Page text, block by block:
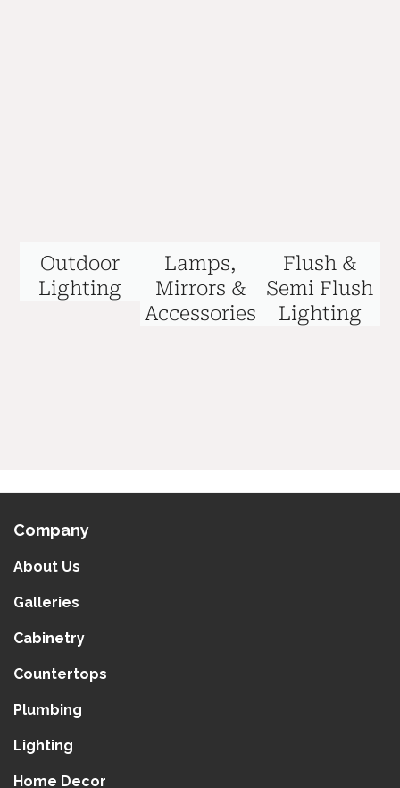
Outdoor
Lighting
Lamps,
Mirrors &
Accessories
Flush &
Semi Flush
Lighting
Company
About Us
Galleries
Cabinetry
Countertops
Plumbing
Lighting
Home Decor